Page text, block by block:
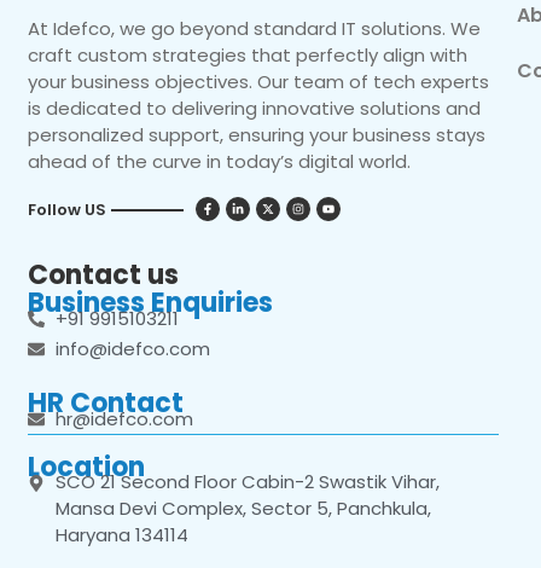
At Idefco, we go beyond standard IT solutions. We
craft custom strategies that perfectly align with
your business objectives. Our team of tech experts
is dedicated to delivering innovative solutions and
personalized support, ensuring your business stays
ahead of the curve in today’s digital world.
Follow US
Contact us
Business Enquiries
+91 9915103211
info@idefco.com
HR Contact
hr@idefco.com
Location
SCO 21 Second Floor Cabin-2 Swastik Vihar,
Mansa Devi Complex, Sector 5, Panchkula,
Haryana 134114